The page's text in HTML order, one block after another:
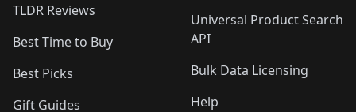
TLDR Reviews
Best Time to Buy
Best Picks
Gift Guides
Universal Product Search
API
Bulk Data Licensing
Help